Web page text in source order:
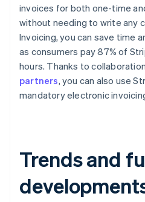
invoices for both one-time
without needing to write any
Invoicing, you can save time
as consumers pay 87% of
hours. Thanks to
partners, you can also use
mandatory electronic
Trends and